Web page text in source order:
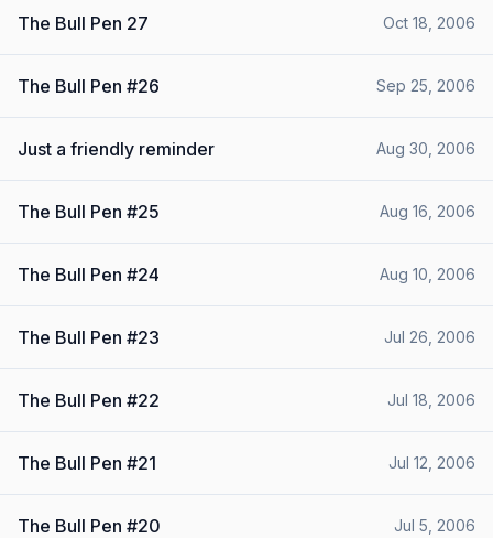
The Bull Pen 27 Oct 18, 2006
The Bull Pen #26 Sep 25, 2006
Just a friendly reminder Aug 30, 2006
The Bull Pen #25 Aug 16, 2006
The Bull Pen #24 Aug 10, 2006
The Bull Pen #23 Jul 26, 2006
The Bull Pen #22 Jul 18, 2006
The Bull Pen #21 Jul 12, 2006
The Bull Pen #20 Jul 5, 2006